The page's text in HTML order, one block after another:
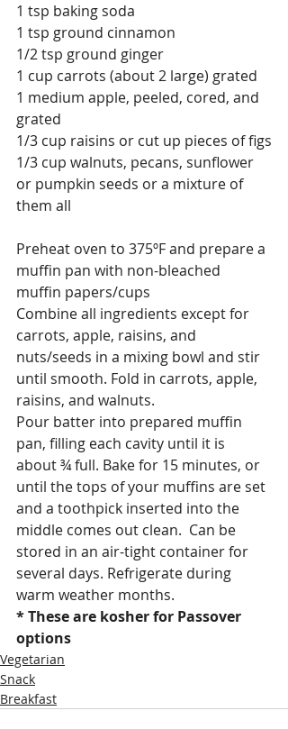
1 tsp baking soda
1 tsp ground cinnamon
1/2 tsp ground ginger
1 cup carrots (about 2 large) grated
1 medium apple, peeled, cored, and
grated
1/3 cup raisins or cut up pieces of figs
1/3 cup walnuts, pecans, sunflower
or pumpkin seeds or a mixture of
them all
Preheat oven to 375ºF and prepare a
muffin pan with non-bleached
muffin papers/cups
Combine all ingredients except for
carrots, apple, raisins, and
nuts/seeds in a mixing bowl and stir
until smooth. Fold in carrots, apple,
raisins, and walnuts.
Pour batter into prepared muffin
pan, filling each cavity until it is
about ¾ full. Bake for 15 minutes, or
until the tops of your muffins are set
and a toothpick inserted into the
middle comes out clean.  Can be
stored in an air-tight container for
several days. Refrigerate during
warm weather months.
* These are kosher for Passover
options
Vegetarian
Snack
Breakfast